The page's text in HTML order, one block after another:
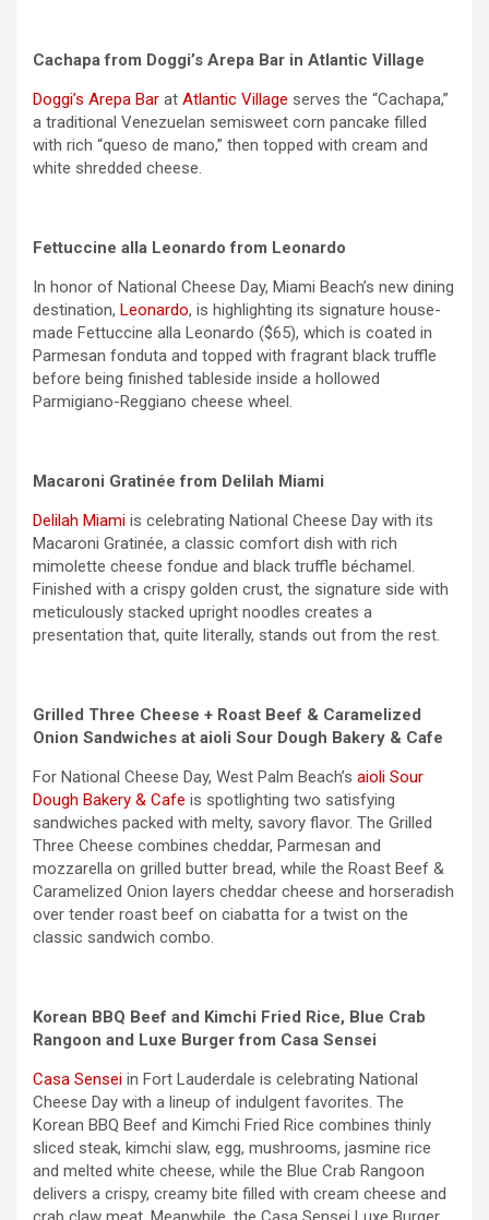
Cachapa from Doggi’s Arepa Bar in Atlantic Village
Doggi’s Arepa Bar at Atlantic Village serves the “Cachapa,”
a traditional Venezuelan semisweet corn pancake filled
with rich “queso de mano,” then topped with cream and
white shredded cheese.
Fettuccine alla Leonardo from Leonardo
In honor of National Cheese Day, Miami Beach’s new dining
destination, Leonardo, is highlighting its signature house-
made Fettuccine alla Leonardo ($65), which is coated in
Parmesan fonduta and topped with fragrant black truffle
before being finished tableside inside a hollowed
Parmigiano-Reggiano cheese wheel.
Macaroni Gratinée from Delilah Miami
Delilah Miami is celebrating National Cheese Day with its
Macaroni Gratinée, a classic comfort dish with rich
mimolette cheese fondue and black truffle béchamel.
Finished with a crispy golden crust, the signature side with
meticulously stacked upright noodles creates a
presentation that, quite literally, stands out from the rest.
Grilled Three Cheese + Roast Beef & Caramelized
Onion Sandwiches at aioli Sour Dough Bakery & Cafe
For National Cheese Day, West Palm Beach’s aioli Sour
Dough Bakery & Cafe is spotlighting two satisfying
sandwiches packed with melty, savory flavor. The Grilled
Three Cheese combines cheddar, Parmesan and
mozzarella on grilled butter bread, while the Roast Beef &
Caramelized Onion layers cheddar cheese and horseradish
over tender roast beef on ciabatta for a twist on the
classic sandwich combo.
Korean BBQ Beef and Kimchi Fried Rice, Blue Crab
Rangoon and Luxe Burger from Casa Sensei
Casa Sensei in Fort Lauderdale is celebrating National
Cheese Day with a lineup of indulgent favorites. The
Korean BBQ Beef and Kimchi Fried Rice combines thinly
sliced steak, kimchi slaw, egg, mushrooms, jasmine rice
and melted white cheese, while the Blue Crab Rangoon
delivers a crispy, creamy bite filled with cream cheese and